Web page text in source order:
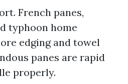
French panes,
typhoon home
edging and towel
panes are rapid
properly.